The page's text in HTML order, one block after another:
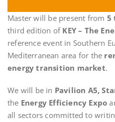
Master will be present from 5
third edition ofKEY – The
reference event in Southern
Mediterranean area for the
energy transition market.
We will be in Pavilion A5,
the Energy Efficiency Expo
all sectors committed to